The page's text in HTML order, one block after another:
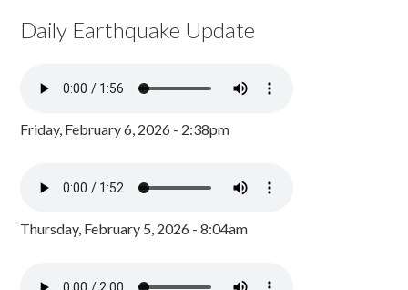
Daily Earthquake Update
Friday, February 6, 2026 - 2:38pm
Thursday, February 5, 2026 - 8:04am